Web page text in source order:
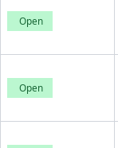
Open
Open